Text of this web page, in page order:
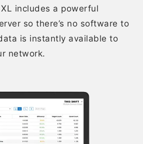
includes a powerful
so there’s no software to
is instantly available to
network.